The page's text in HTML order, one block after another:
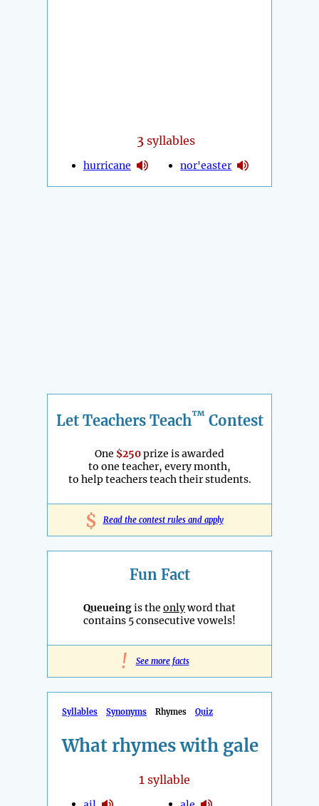
3 syllables
hurricane nor'easter
Let Teachers Teach™ Contest
One $250prize is awarded
to one teacher, every month,
to help teachers teach their students.
$ Read the contest rules and apply
Fun Fact
Queueingis the onlyword that
contains 5 consecutive vowels!
! See more facts
Syllables Synonyms Rhymes Quiz
What rhymes with gale
1 syllable